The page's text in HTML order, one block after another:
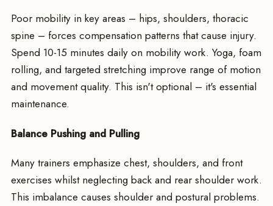
Poor mobility in key areas – hips, shoulders, thoracic
spine – forces compensation patterns that cause injury.
Spend 10-15 minutes daily on mobility work. Yoga, foam
rolling, and targeted stretching improve range of motion
and movement quality. This isn't optional – it's essential
maintenance.
Balance Pushing and Pulling
Many trainers emphasize chest, shoulders, and front
exercises whilst neglecting back and rear shoulder work.
This imbalance causes shoulder and postural problems.